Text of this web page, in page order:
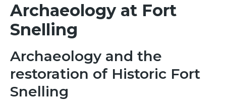
Archaeology at Fort
Snelling
Archaeology and the
restoration of Historic Fort
Snelling